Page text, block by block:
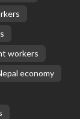
workers
economy